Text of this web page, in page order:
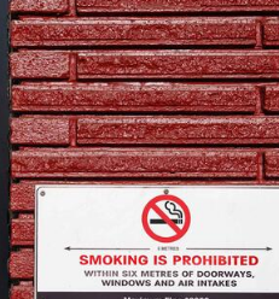
Events Make a Gift